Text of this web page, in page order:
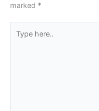
marked *
here..